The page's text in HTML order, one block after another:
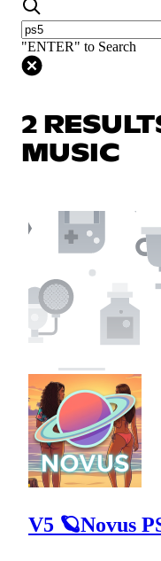
"ENTER" to Search
2
MUSIC
V5 🪐Novus